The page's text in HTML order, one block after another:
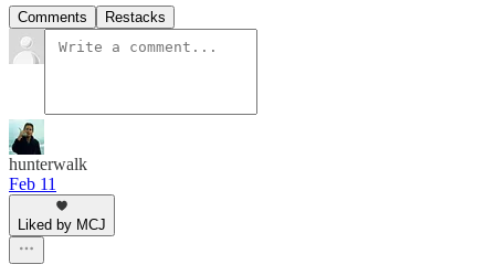
Comments Restacks
hunterwalk
Feb 11
Liked by MCJ